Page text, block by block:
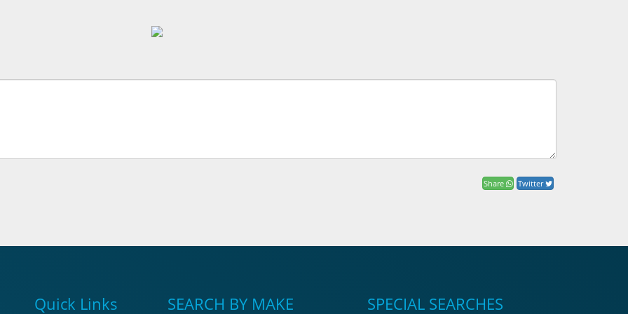
Share Twitter
Quick Links SEARCH BY MAKE SPECIAL SEARCHES